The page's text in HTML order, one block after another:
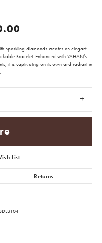
sparkling diamonds creates an elegant
Bracelet. Enhanced with VAHAN’s
it is captivating on its own and radiant in
List
Returns